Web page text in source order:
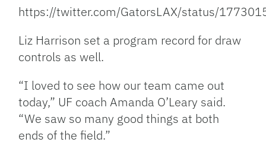
https://twitter.com/GatorsLAX/status/
Liz Harrison set a program record for draw
controls as well.
“I loved to see how our team came out
today,” UF coach Amanda O’Leary said.
“We saw so many good things at both
ends of the field.”